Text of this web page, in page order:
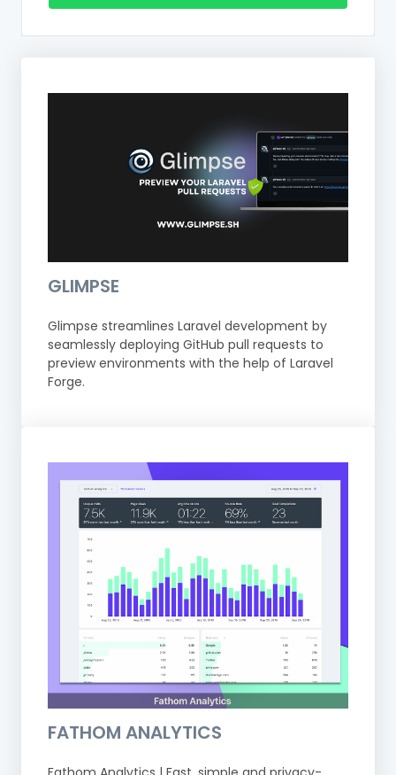
GLIMPSE
Glimpse streamlines Laravel development by
seamlessly deploying GitHub pull requests to
preview environments with the help of Laravel
Forge.
FATHOM ANALYTICS